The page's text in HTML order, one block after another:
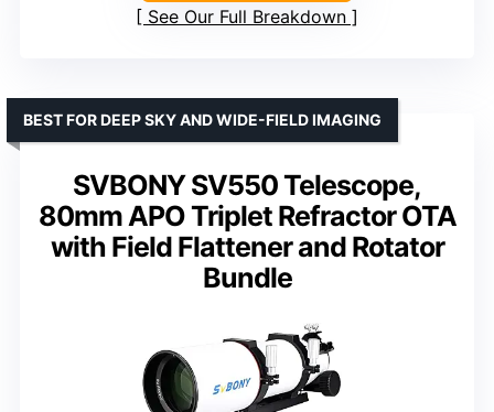
See Our Full Breakdown
SVBONY SV550 Telescope,
80mm APO Triplet Refractor OTA
with Field Flattener and Rotator
Bundle
BEST FOR DEEP SKY AND WIDE-FIELD IMAGING